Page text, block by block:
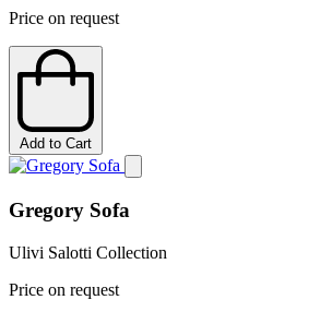
Price on request
Add to Cart
Gregory Sofa
Ulivi Salotti Collection
Price on request